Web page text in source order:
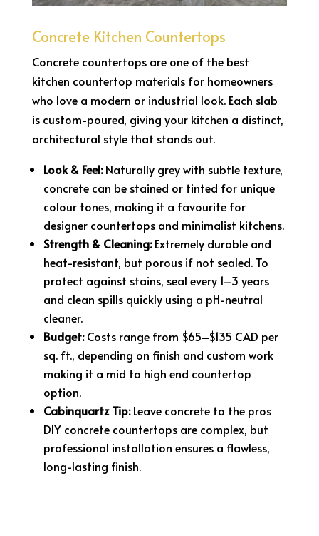
Concrete Kitchen Countertops
Concrete countertops are one of the best
kitchen countertop materials for homeowners
who love a modern or industrial look. Each slab
is custom-poured, giving your kitchen a distinct,
architectural style that stands out.
Look & Feel:Naturally grey with subtle texture,
concrete can be stained or tinted for unique
colour tones, making it a favourite for
designer countertops and minimalist kitchens.
Strength & Cleaning:Extremely durable and
heat-resistant, but porous if not sealed. To
protect against stains, seal every 1–3 years
and clean spills quickly using a pH-neutral
cleaner.
Budget:Costs range from $65–$135 CAD per
sq. ft., depending on finish and custom work
making it a mid to high end countertop
option.
Cabinquartz Tip:Leave concrete to the pros
DIY concrete countertops are complex, but
professional installation ensures a flawless,
long-lasting finish.